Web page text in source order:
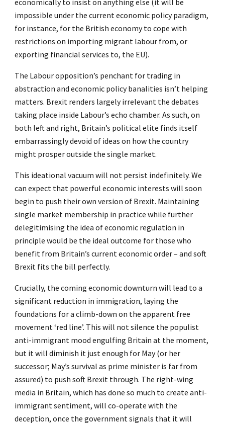
economically to insist on anything else (it will be
impossible under the current economic policy paradigm,
for instance, for the British economy to cope with
restrictions on importing migrant labour from, or
exporting financial services to, the EU).
The Labour opposition’s penchant for trading in
abstraction and economic policy banalities isn’t helping
matters. Brexit renders largely irrelevant the debates
taking place inside Labour’s echo chamber. As such, on
both left and right, Britain’s political elite finds itself
embarrassingly devoid of ideas on how the country
might prosper outside the single market.
This ideational vacuum will not persist indefinitely. We
can expect that powerful economic interests will soon
begin to push their own version of Brexit. Maintaining
single market membership in practice while further
delegitimising the idea of economic regulation in
principle would be the ideal outcome for those who
benefit from Britain’s current economic order – and soft
Brexit fits the bill perfectly.
Crucially, the coming economic downturn will lead to a
significant reduction in immigration, laying the
foundations for a climb-down on the apparent free
movement ‘red line’. This will not silence the populist
anti-immigrant mood engulfing Britain at the moment,
but it will diminish it just enough for May (or her
successor; May’s survival as prime minister is far from
assured) to push soft Brexit through. The right-wing
media in Britain, which has done so much to create anti-
immigrant sentiment, will co-operate with the
deception, once the government signals that it will